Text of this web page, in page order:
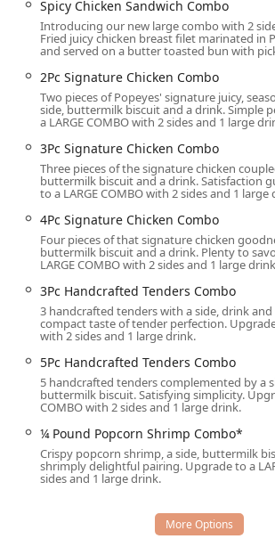
in Arizona's climate, the drive-
convenience for customers on the
grab a meal without leaving your car.
Parking:Customers benefit from a
parking lot, as well as the availability
parking in the vicinity, ensuring that
visits are hassle-free.
Wheelchair Access:The restaurant
accessibility, featuring a Wheelchair
entrance, a Wheelchair accessible
Wheelchair accessible restroom, and
accessible seating.
Onsite Amenities: The location offers
for those who prefer to dine in the
weather, as well as Restrooms and
inside, enhancing the comfort of the
experience.
Its location on West Broadway Road
residential areas and commercial
role as a consistent, accessible source
the Tempe community.
Services Offered
a full suite of services designed for
Spicy Chicken Sandwich Combo
Introducing our new large combo with 2
Fried juicy chicken breast filet marinated in
and served on a butter toasted bun with
2Pc Signature Chicken Combo
Two pieces of Popeyes' signature juicy,
side, buttermilk biscuit and a drink. Simple
a LARGE COMBO with 2 sides and 1 large
3Pc Signature Chicken Combo
Three pieces of the signature chicken
buttermilk biscuit and a drink. Satisfaction
to a LARGE COMBO with 2 sides and 1 large
4Pc Signature Chicken Combo
Four pieces of that signature chicken
buttermilk biscuit and a drink. Plenty to
LARGE COMBO with 2 sides and 1 large
3Pc Handcrafted Tenders Combo
3 handcrafted tenders with a side, drink and
compact taste of tender perfection. Upgrade
with 2 sides and 1 large drink.
5Pc Handcrafted Tenders Combo
5 handcrafted tenders complemented by a
buttermilk biscuit. Satisfying simplicity.
COMBO with 2 sides and 1 large drink.
¼ Pound Popcorn Shrimp Combo*
Crispy popcorn shrimp, a side, buttermilk
shrimply delightful pairing. Upgrade to a
sides and 1 large drink.